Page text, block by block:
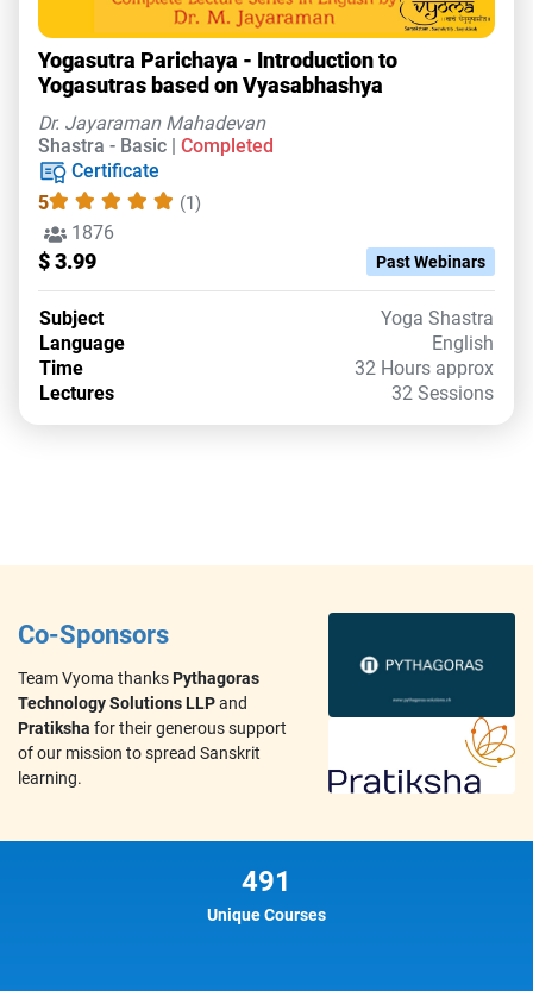
Yogasutra Parichaya - Introduction to
Yogasutras based on Vyasabhashya
Dr. Jayaraman Mahadevan
Shastra - Basic | Completed
Certificate
5
(1)
1876
$ 3.99 Past Webinars
Subject
Yoga Shastra
Language
English
Time
32 Hours approx
Lectures
32 Sessions
Co-Sponsors
Team Vyoma thanksPythagoras
Technology Solutions LLPand
Pratiksha for their generous support
of our mission to spread Sanskrit
learning.
491
Unique Courses